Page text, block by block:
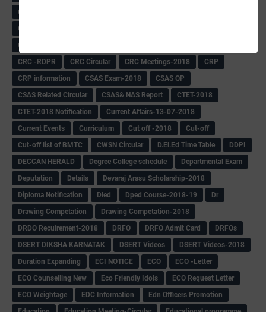
Compassionate
Constable Recuirement-2018
CPC Exam List-2018
CRC -RDPR
CRC Circular CRC Meetings-2018
CRP
CRP information
CSAS Exam-2018
CSAS QP
CSAS Related Circular
CSAS& NAS Report
CTET-2018
CTET-2018 Notification
Current Affairs-13-07-2018
Current Events
Curriculum Cut off -2018
Cut-off
Cut-off list of BMTC
CWSN Circular D.El.Ed Time Table
DDPI
DECCAN HERALD
Degree College schedule
Departmental Exam
Deputation
Details
Devaraj Arasu Scholarship-2018
Diploma Notification
Dled Dped Course-2018-19
Dr
Drawing Competation
Drawing Competation-2018
DRDO Recuirement-2018
DRFO DRFO Admit Card
DRFOs
DSERT DIKSHA KARNATAK
DSERT Videos
DSERT Videos-2018
Duration Expanding
ECI NOTICE ECO
ECO -Letter
ECO Counselling New
Eco Friendly Idols
‌ECO Request Letter
ECO Weightage
EDC Information
Edn Officers Promotion